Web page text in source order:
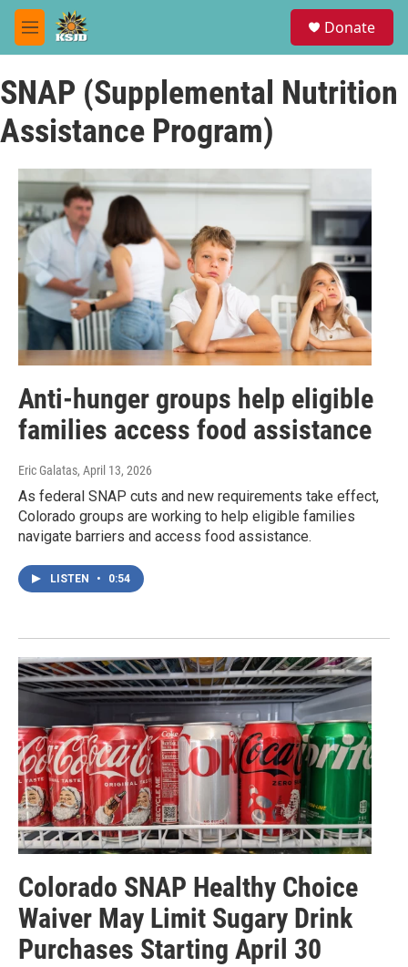
Skip to main content
M
e
u
Donate
SNAP (Supplemental Nutrition
Assistance Program)
Anti-hunger groups help eligible
families access food assistance
Eric Galatas, April 13, 2026
As federal SNAP cuts and new requirements take effect,
Colorado groups are working to help eligible families
navigate barriers and access food assistance.
LISTEN • 0:54
Colorado SNAP Healthy Choice
Waiver May Limit Sugary Drink
Purchases Starting April 30